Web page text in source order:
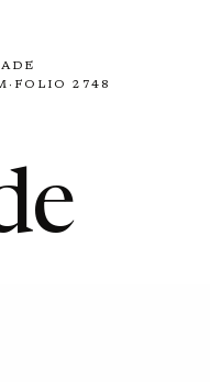
· FOLIO 2748